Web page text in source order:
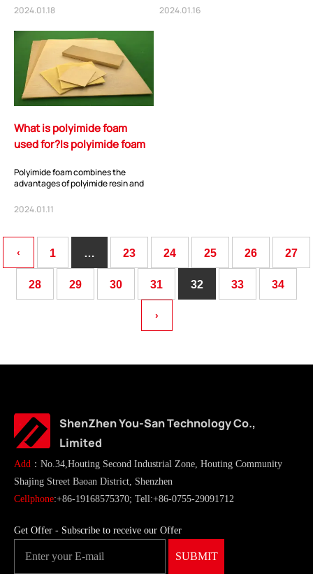
performance acrylic...
2024.01.18
are becoming...
2024.01.16
What is polyimide foam
used for?Is polyimide foam
Polyimide foam combines the
advantages of polyimide resin and
characteristics...
2024.01.11
‹ 1 … 23 24 25 26 27
28 29 30 31 32 33 34
›
ShenZhen You-San Technology Co.,
Limited
Add ：No.34,Houting Second Industrial Zone, Houting Community
Shajing Street Baoan District, Shenzhen
Cellphone:+86-19168575370; Tell:+86-0755-29091712
Get Offer - Subscribe to receive our Offer